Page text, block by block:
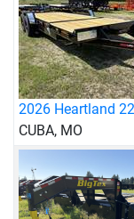
2026 Heartland
CUBA, MO